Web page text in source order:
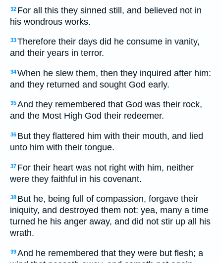
32 For all this they sinned still, and believed not in
his wondrous works.
33Therefore their days did he consume in vanity,
and their years in terror.
34When he slew them, then they inquired after him:
and they returned and sought God early.
35And they remembered that God was their rock,
and the Most High God their redeemer.
36 But they flattered him with their mouth, and lied
unto him with their tongue.
37 For their heart was not right with him, neither
were they faithful in his covenant.
38 But he, being full of compassion, forgave their
iniquity, and destroyed them not: yea, many a time
turned he his anger away, and did not stir up all his
wrath.
39And he remembered that they were but flesh; a